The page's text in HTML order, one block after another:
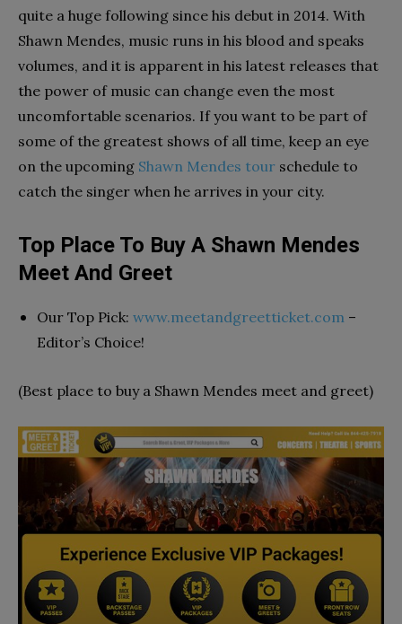
quite a huge following since his debut in 2014. With
Shawn Mendes, music runs in his blood and speaks
volumes, and it is apparent in his latest releases that
the power of music can change even the most
uncomfortable scenarios. If you want to be part of
some of the greatest shows of all time, keep an eye
on the upcoming Shawn Mendes tour schedule to
catch the singer when he arrives in your city.
Top Place To Buy A Shawn Mendes
Meet And Greet
Our Top Pick: www.meetandgreetticket.com –
Editor’s Choice!
(Best place to buy a Shawn Mendes meet and greet)